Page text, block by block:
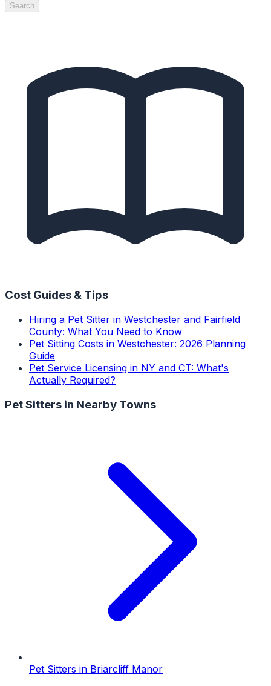
Search
Cost Guides & Tips
Hiring a Pet Sitter in Westchester and Fairfield
County: What You Need to Know
Pet Sitting Costs in Westchester: 2026 Planning
Guide
Pet Service Licensing in NY and CT: What's
Actually Required?
Pet Sitters in Nearby Towns
Pet Sitters in Briarcliff Manor